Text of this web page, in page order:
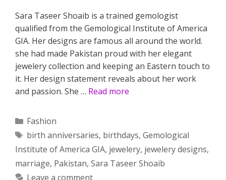
Sara Taseer Shoaib is a trained gemologist
qualified from the Gemological Institute of America
GIA. Her designs are famous all around the world.
she had made Pakistan proud with her elegant
jewelery collection and keeping an Eastern touch to
it. Her design statement reveals about her work
and passion. She … Read more
Categories
Fashion
Tags
birth anniversaries, birthdays, Gemological
Institute of America GIA, jewelery, jewelery designs,
marriage, Pakistan, Sara Taseer Shoaib
Leave a comment